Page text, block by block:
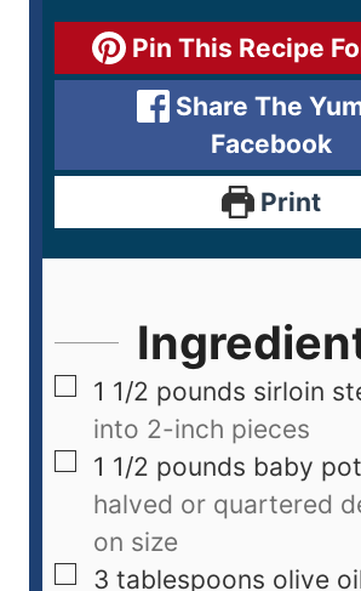
Pin This Recipe
Share The
Facebook
Print
1 1/2 pounds sirloin
into 2-inch pieces
1 1/2 pounds baby
halved or quartered
on size
3 tablespoons olive